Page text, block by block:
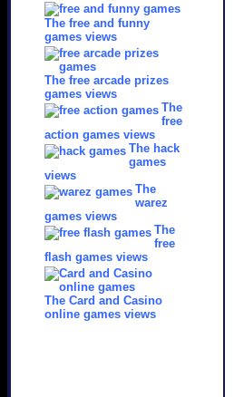
The free and funny
games views
The free arcade prizes
games views
The
free
action games views
The hack
games
views
The
warez
games views
The
free
flash games views
The Card and Casino
online games views